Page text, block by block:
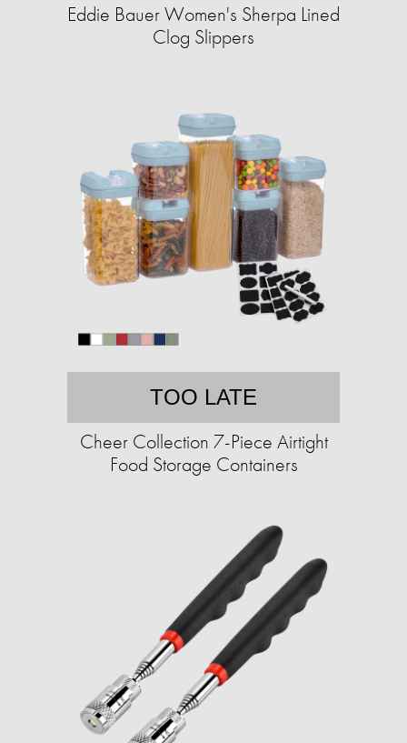
Eddie Bauer Women's Sherpa Lined
Clog Slippers
TOO LATE
Cheer Collection 7-Piece Airtight
Food Storage Containers